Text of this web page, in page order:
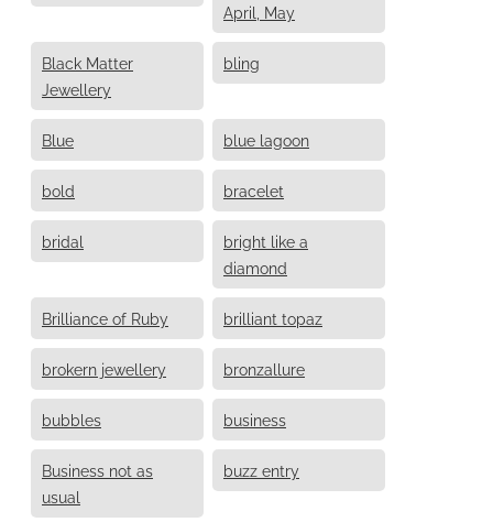
April, May
Black Matter
Jewellery
bling
Blue blue lagoon
bold bracelet
bridal
bright like a
diamond
Brilliance of Ruby brilliant topaz
brokern jewellery bronzallure
bubbles business
Business not as
usual
buzz entry